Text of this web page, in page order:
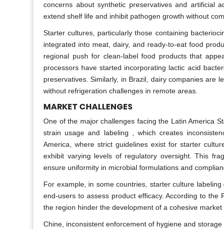
concerns about synthetic preservatives and artificial
extend shelf life and inhibit pathogen growth without
Starter cultures, particularly those containing
integrated into meat, dairy, and ready-to-eat food
regional push for clean-label food products that
processors have started incorporating lactic acid
preservatives. Similarly, in Brazil, dairy companies are
without refrigeration challenges in remote areas.
MARKET CHALLENGES
One of the major challenges facing the Latin America
strain usage and labeling , which creates
America, where strict guidelines exist for starter
exhibit varying levels of regulatory oversight. This
ensure uniformity in microbial formulations and
For example, in some countries, starter culture
end-users to assess product efficacy. According to the
the region hinder the development of a cohesive
Chine, inconsistent enforcement of hygiene and